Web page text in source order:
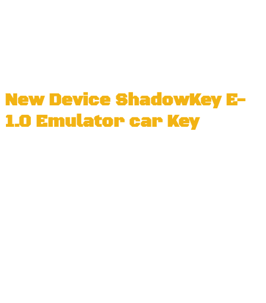
New Device ShadowKey E-
1.0 Emulator car Key